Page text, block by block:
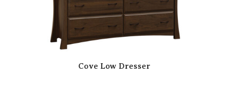
Cove Low Dresser